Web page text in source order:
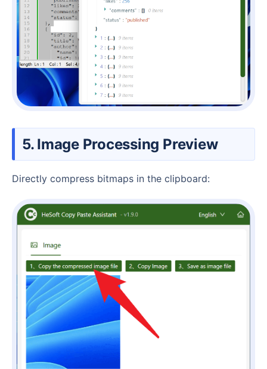
5. Image Processing Preview
Directly compress bitmaps in the clipboard: